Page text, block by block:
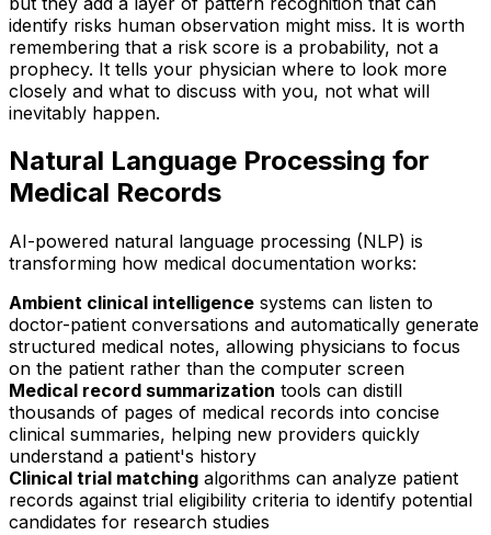
identify risks human observation might miss. It is worth
remembering that a risk score is a probability, not a
prophecy. It tells your physician where to look more
closely and what to discuss with you, not what will
inevitably happen.
Natural Language Processing for
Medical Records
AI-powered natural language processing (NLP) is
transforming how medical documentation works:
Ambient clinical intelligence systems can listen to
doctor-patient conversations and automatically generate
structured medical notes, allowing physicians to focus
on the patient rather than the computer screen
Medical record summarization tools can distill
thousands of pages of medical records into concise
clinical summaries, helping new providers quickly
understand a patient's history
Clinical trial matching algorithms can analyze patient
records against trial eligibility criteria to identify potential
candidates for research studies